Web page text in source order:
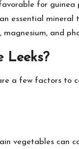
for
essential
and
Leeks?
a few factors to
vegetables can